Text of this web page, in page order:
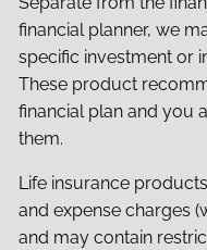
financial planner, we
specific investment or
These product
financial plan and you
them.
Life insurance
and expense charges
and may contain